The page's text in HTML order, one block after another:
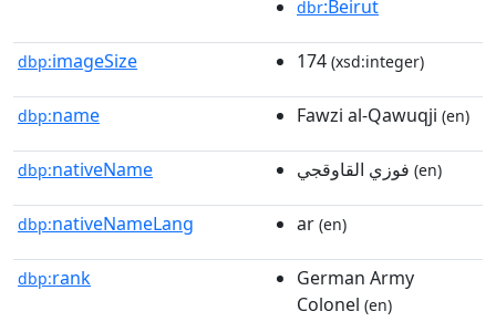
dbr:Beirut
dbp:imageSize 174 (xsd:integer)
dbp:name Fawzi al-Qawuqji (en)
dbp:nativeName فوزي القاوقجي (en)
dbp:nativeNameLang ar (en)
dbp:rank
German Army
Colonel (en)